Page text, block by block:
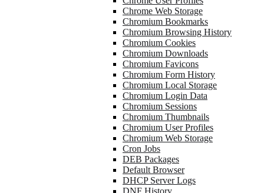
Chrome Web Storage
Chromium Bookmarks
Chromium Browsing History
Chromium Cookies
Chromium Downloads
Chromium Favicons
Chromium Form History
Chromium Local Storage
Chromium Login Data
Chromium Sessions
Chromium Thumbnails
Chromium User Profiles
Chromium Web Storage
Cron Jobs
DEB Packages
Default Browser
DHCP Server Logs
DNF History